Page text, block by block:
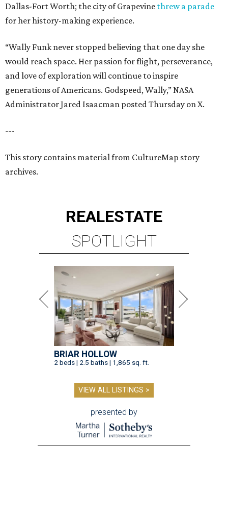
Dallas-Fort Worth; the city of Grapevine threw a parade
for her history-making experience.
“Wally Funk never stopped believing that one day she
would reach space. Her passion for flight, perseverance,
and love of exploration will continue to inspire
generations of Americans. Godspeed, Wally,” NASA
Administrator Jared Isaacman posted Thursday on X.
---
This story contains material from CultureMap story
archives.
REALESTATE
SPOTLIGHT
BRIAR HOLLOW
2 beds | 2.5 baths | 1,865 sq. ft.
VIEW ALL LISTINGS >
presented by